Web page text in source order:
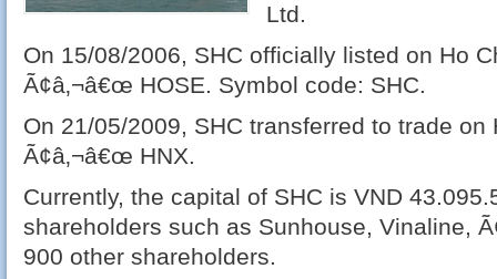
Ltd.
On 15/08/2006, SHC officially listed on Ho
Ã¢â‚¬â€œ HOSE. Symbol code: SHC.
On 21/05/2009, SHC transferred to trade
Ã¢â‚¬â€œ HNX.
Currently, the capital of SHC is VND
shareholders such as Sunhouse, Vinaline,
900 other shareholders.